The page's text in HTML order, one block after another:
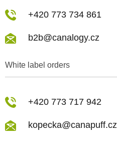
White label orders
+420 773 734 861
b2b@canalogy.cz
+420 773 717 942
kopecka@canapuff.cz